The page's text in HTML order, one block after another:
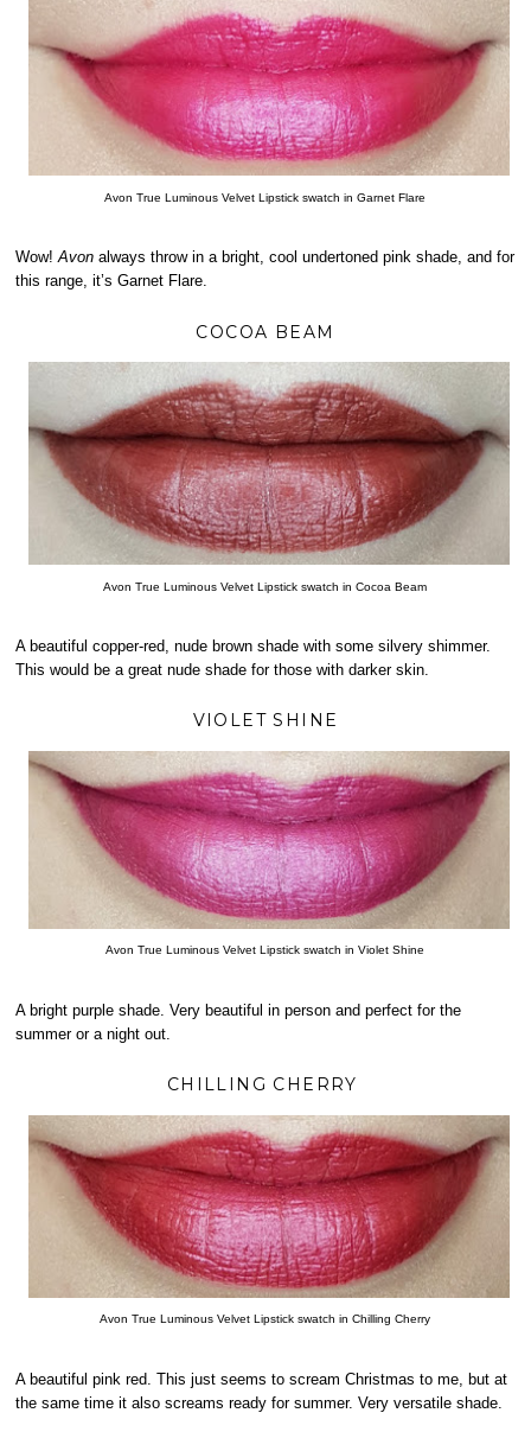
Avon True Luminous Velvet Lipstick swatch in Garnet Flare
Wow!Avon always throw in a bright, cool undertoned pink shade, and for
this range, it’s Garnet Flare.
COCOA BEAM
Avon True Luminous Velvet Lipstick swatch in Cocoa Beam
A beautiful copper-red, nude brown shade with some silvery shimmer.
This would be a great nude shade for those with darker skin.
VIOLET SHINE
Avon True Luminous Velvet Lipstick swatch in Violet Shine
A bright purple shade. Very beautiful in person and perfect for the
summer or a night out.
CHILLING CHERRY
Avon True Luminous Velvet Lipstick swatch in Chilling Cherry
A beautiful pink red. This just seems to scream Christmas to me, but at
the same time it also screams ready for summer. Very versatile shade.